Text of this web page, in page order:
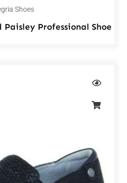
Shoes
Paisley Professional Shoe